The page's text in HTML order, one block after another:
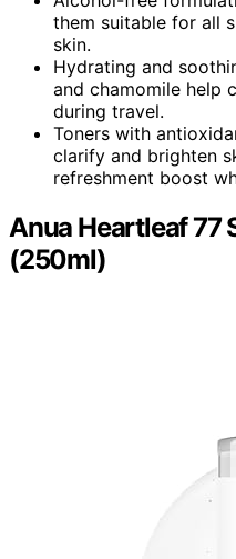
them suitable for all
skin.
Hydrating and
and chamomile help
during travel.
Toners with
clarify and brighten
refreshment boost
Anua Heartleaf 77
(250ml)